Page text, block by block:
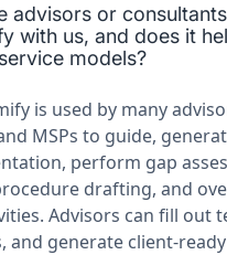
advisors or consultants
with us, and does it
models?
is used by many
MSPs to guide,
perform gap
drafting, and
Advisors can fill out
and generate client-ready